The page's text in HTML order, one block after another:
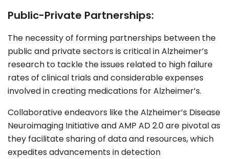
Public-Private Partnerships:
The necessity of forming partnerships between the
public and private sectors is critical in Alzheimer’s
research to tackle the issues related to high failure
rates of clinical trials and considerable expenses
involved in creating medications for Alzheimer’s.
Collaborative endeavors like the Alzheimer’s Disease
Neuroimaging Initiative and AMP AD 2.0 are pivotal as
they facilitate sharing of data and resources, which
expedites advancements in detection